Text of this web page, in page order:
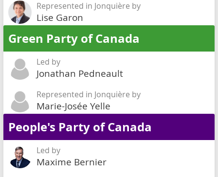
Represented in Jonquière by
Lise Garon
Green Party of Canada
Led by
Jonathan Pedneault
Represented in Jonquière by
Marie-Josée Yelle
People's Party of Canada
Led by
Maxime Bernier